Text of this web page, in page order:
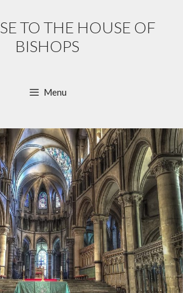
TO THE HOUSE OF
BISHOPS
Menu